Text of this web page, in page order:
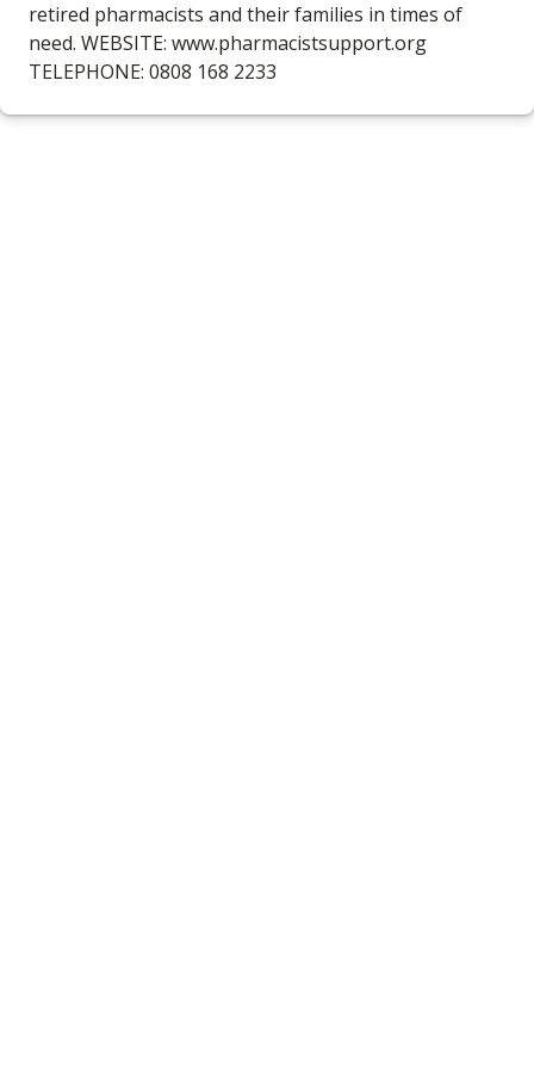
retired pharmacists and their families in times of
need. WEBSITE: www.pharmacistsupport.org
TELEPHONE: 0808 168 2233